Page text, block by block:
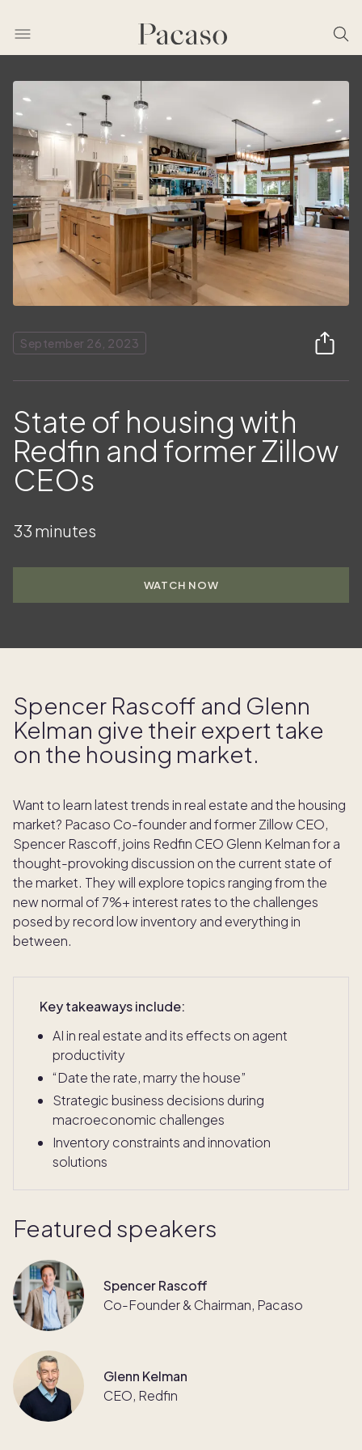
September 26, 2023
State of housing with
Redfin and former Zillow
CEOs
33 minutes
WATCH NOW
Spencer Rascoff and Glenn
Kelman give their expert take
on the housing market.
Want to learn latest trends in real estate and the housing
market? Pacaso Co-founder and former Zillow CEO,
Spencer Rascoff, joins Redfin CEO Glenn Kelman for a
thought-provoking discussion on the current state of
the market. They will explore topics ranging from the
new normal of 7%+ interest rates to the challenges
posed by record low inventory and everything in
between.
Key takeaways include:
AI in real estate and its effects on agent
productivity
“Date the rate, marry the house”
Strategic business decisions during
macroeconomic challenges
Inventory constraints and innovation
solutions
Featured speakers
Spencer Rascoff
Co-Founder & Chairman, Pacaso
Glenn Kelman
CEO, Redfin